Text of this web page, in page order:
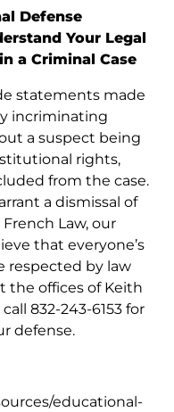
Defense
Your Legal
a Criminal Case
statements made
incriminating
a suspect being
rights,
from the case.
a dismissal of
Law, our
that everyone’s
respected by law
the offices of Keith
832-243-6153 for
defense.
educational-